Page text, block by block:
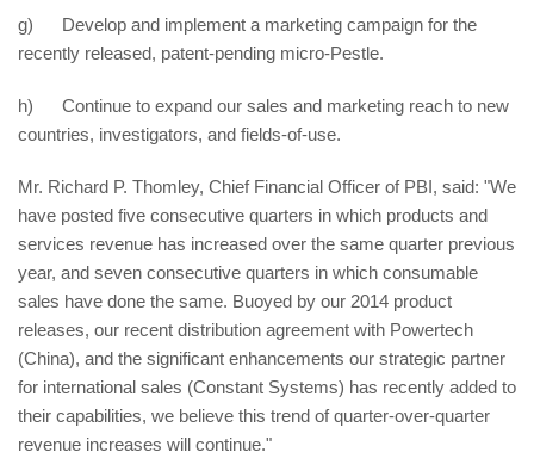
g) Develop and implement a marketing campaign for the
recently released, patent-pending micro-Pestle.
h) Continue to expand our sales and marketing reach to new
countries, investigators, and fields-of-use.
Mr. Richard P. Thomley, Chief Financial Officer of PBI, said: "We
have posted five consecutive quarters in which products and
services revenue has increased over the same quarter previous
year, and seven consecutive quarters in which consumable
sales have done the same. Buoyed by our 2014 product
releases, our recent distribution agreement with Powertech
(China), and the significant enhancements our strategic partner
for international sales (Constant Systems) has recently added to
their capabilities, we believe this trend of quarter-over-quarter
revenue increases will continue."